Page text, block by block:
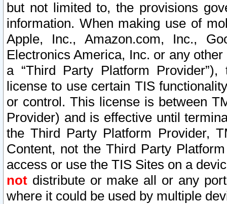
but not limited to, the provisions
information. When making use of
Apple, Inc., Amazon.com, Inc.,
Electronics America, Inc. or any
a “Third Party Platform
license to use certain TIS
or control. This license is between
Provider) and is effective until
the Third Party Platform Provider,
Content, not the Third Party
access or use the TIS Sites on a
not distribute or make all or any
where it could be used by multiple